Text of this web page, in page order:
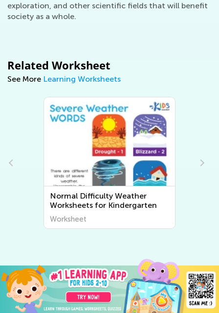
exploration, and other scientific fields that will benefit
society as a whole.
Related Worksheet
See More Learning Worksheets
Normal Difficulty My Body
Kindergarten Worksheets
Worksheet